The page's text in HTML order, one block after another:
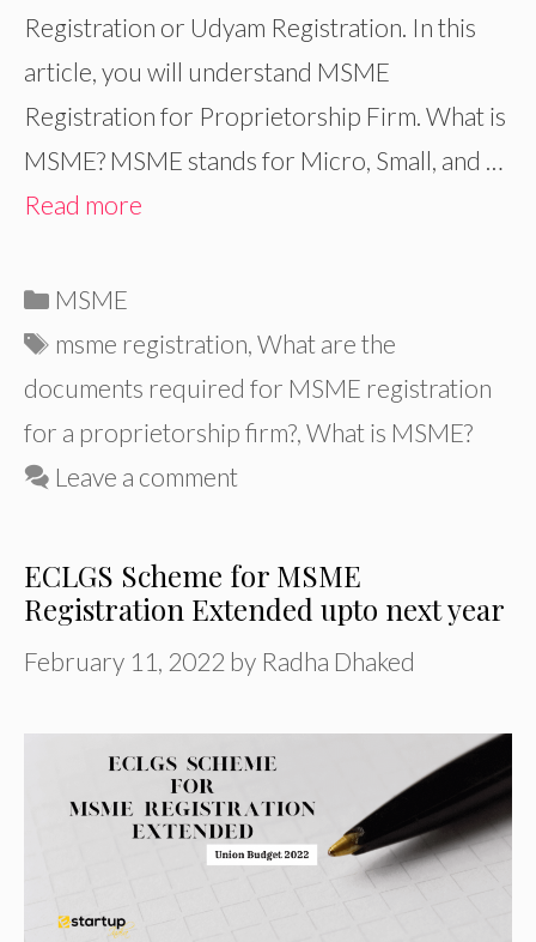
Registration or Udyam Registration. In this
article, you will understand MSME
Registration for Proprietorship Firm. What is
MSME? MSME stands for Micro, Small, and …
Read more
Categories
MSME
Tags
msme registration, What are the
documents required for MSME registration
for a proprietorship firm?, What is MSME?
Leave a comment
ECLGS Scheme for MSME
Registration Extended upto next year
February 11, 2022 by Radha Dhaked